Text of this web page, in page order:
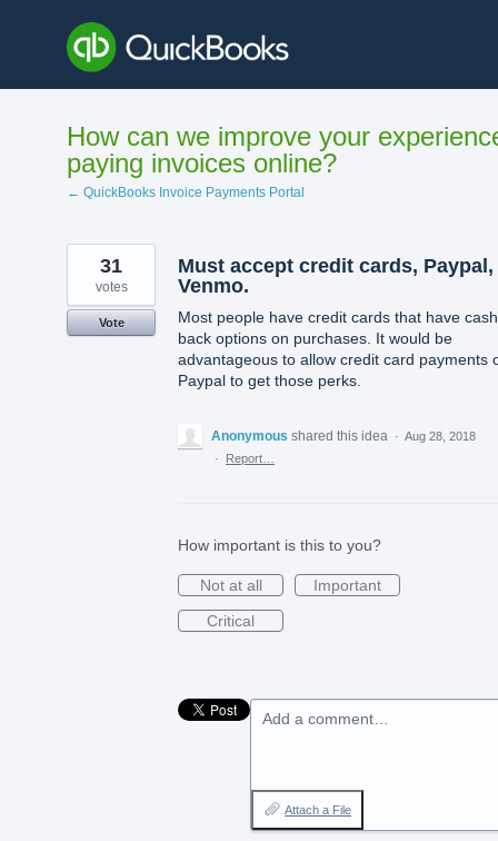
content
How can we improve your
paying invoices online?
← QuickBooks Invoice Payments Portal
Must accept credit cards,
Venmo.
Most people have credit cards that have cash
back options on purchases. It would be
advantageous to allow credit card payments
Paypal to get those perks.
31
votes
Vote
Anonymous shared this idea · Aug 28, 2018
·
Report…
How important is this to you?
Not at all
Important
Critical
Add a comment…
Attach a File